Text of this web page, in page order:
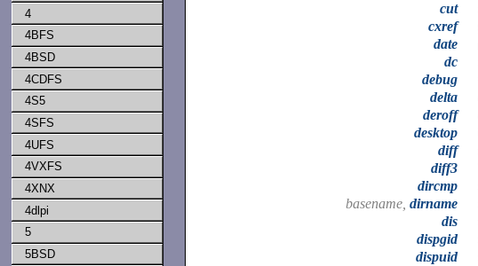
4
4BFS
4BSD
4CDFS
4S5
4SFS
4UFS
4VXFS
4XNX
4dlpi
5
5BSD
cut
cxref
date
dc
debug
delta
deroff
desktop
diff
diff3
dircmp
basename, dirname
dis
dispgid
dispuid